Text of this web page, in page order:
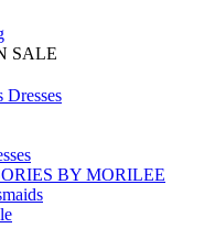
SALE
Dresses
BY MORILEE